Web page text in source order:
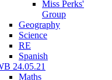
Miss Perks'
Group
Geography
Science
RE
Spanish
24.05.21
Maths